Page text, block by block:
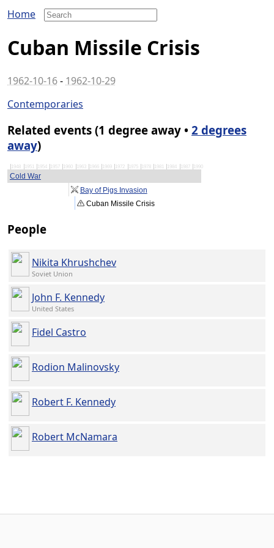
Home
Cuban Missile Crisis
1962-10-16- 1962-10-29
Contemporaries
Related events (1 degree away • 2 degrees
away)
1951 1954 1957 1963 1972 1975 1978 1987
Cold War
Bay of Pigs Invasion
Cuban Missile Crisis
People
Nikita Khrushchev
Soviet Union
John F. Kennedy
United States
Fidel Castro
Rodion Malinovsky
Robert F. Kennedy
Robert McNamara